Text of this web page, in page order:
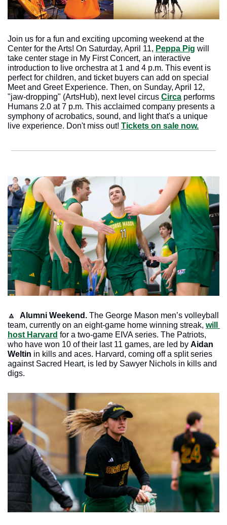
Join us for a fun and exciting upcoming weekend at the
Center for the Arts! On Saturday, April 11, Peppa Pig will
take center stage in My First Concert, an interactive
introduction to live orchestra at 1 and 4 p.m. This event is
perfect for children, and ticket buyers can add on special
Meet and Greet Experience. Then, on Sunday, April 12,
"jaw-dropping" (ArtsHub), next level circus Circa performs
Humans 2.0 at 7 p.m. This acclaimed company presents a
symphony of acrobatics, sound, and light that's a unique
live experience. Don't miss out! Tickets on sale now.
🔼 Alumni Weekend. The George Mason men’s volleyball
team, currently on an eight-game home winning streak, will
host Harvard for a two-game EIVA series. The Patriots,
who have won 10 of their last 11 games, are led by Aidan
Weltin in kills and aces. Harvard, coming off a split series
against Sacred Heart, is led by Sawyer Nichols in kills and
digs.